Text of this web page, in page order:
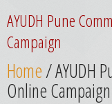
Initiatives
Chapters
AYUDH Pune
Campaign
Home/ AYUDH
Online Campaign